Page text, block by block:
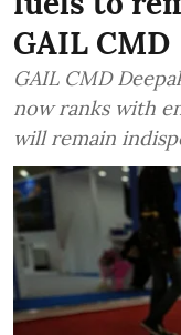
GAIL CMD
GAIL CMD
now ranks with
will remain